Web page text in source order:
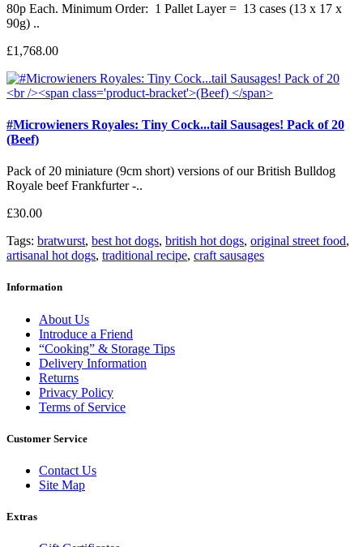
80p Each. Minimum Order: 1 Pallet Layer = 13 cases (13 x 17 x
90g) ..
£1,768.00
#Microwieners Royales: Tiny Cock...tail Sausages! Pack of 20
(Beef)
Pack of 20 miniature (9cm short) versions of our British Bulldog
Royale beef Frankfurter -..
£30.00
Tags: bratwurst, best hot dogs, british hot dogs, original street food,
artisanal hot dogs, traditional recipe, craft sausages
Information
About Us
Introduce a Friend
“Cooking” & Storage Tips
Delivery Information
Returns
Privacy Policy
Terms of Service
Customer Service
Contact Us
Site Map
Extras